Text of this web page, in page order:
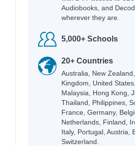
Audiobooks, and
wherever they are.
5,000+ Schools
20+ Countries
Australia, New
Kingdom, United
Malaysia, Hong Kong,
Thailand, Philippines,
France, Germany,
Netherlands, Finland,
Italy, Portugal, Austria,
Switzerland.